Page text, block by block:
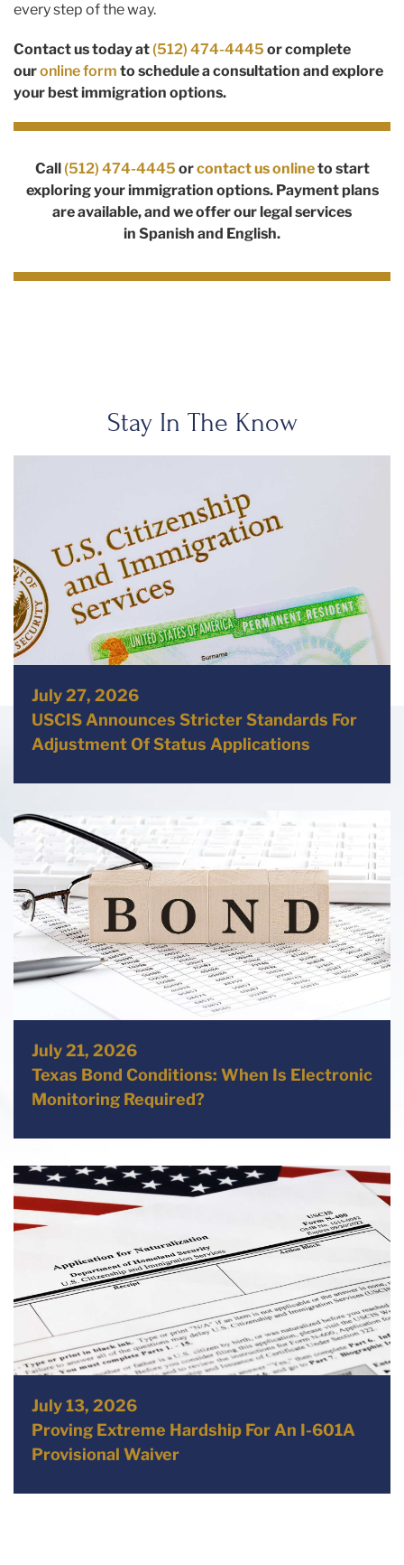
every step of the way.
Contact us today at(512) 474-4445 or complete
ouronline form to schedule a consultation and explore
your best immigration options.
Call(512) 474-4445 orcontact us onlineto start
exploring your immigration options. Payment plans
are available, and we offer our legal services
in Spanish and English.
Stay In The Know
July 27, 2026
USCIS Announces Stricter Standards For
Adjustment Of Status Applications
July 21, 2026
Texas Bond Conditions: When Is Electronic
Monitoring Required?
July 13, 2026
Proving Extreme Hardship For An I-601A
Provisional Waiver